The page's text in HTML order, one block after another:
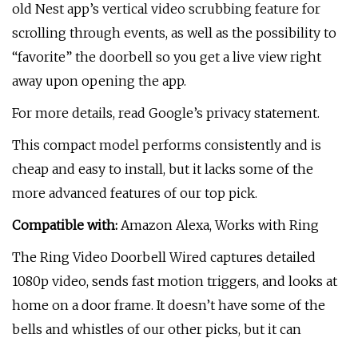
old Nest app’s vertical video scrubbing feature for
scrolling through events, as well as the possibility to
“favorite” the doorbell so you get a live view right
away upon opening the app.
For more details, read Google’s privacy statement.
This compact model performs consistently and is
cheap and easy to install, but it lacks some of the
more advanced features of our top pick.
Compatible with: Amazon Alexa, Works with Ring
The Ring Video Doorbell Wired captures detailed
1080p video, sends fast motion triggers, and looks at
home on a door frame. It doesn’t have some of the
bells and whistles of our other picks, but it can